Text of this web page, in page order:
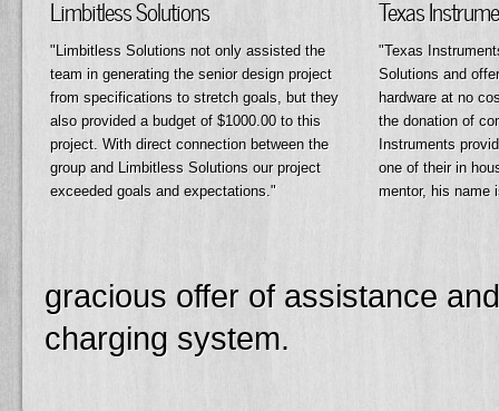
Limbitless Solutions
Limbitless Solutions not only assisted the
team in generating the senior design project
from specifications to stretch goals, but they
also provided a budget of $1000.00 to this
project. With direct connection between the
group and Limbitless Solutions our project
exceeded goals and expectations.
Texas
Texas
Solutions and
hardware at no
the donation of
Instruments
one of their in
mentor, his name
gracious offer of assistance
charging system.